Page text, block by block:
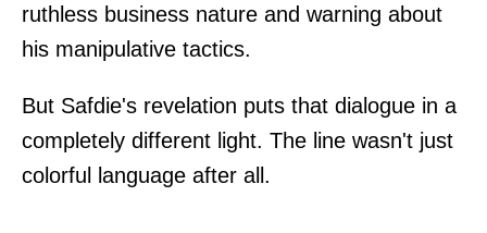
ruthless business nature and warning about
his manipulative tactics.
But Safdie's revelation puts that dialogue in a
completely different light. The line wasn't just
colorful language after all.